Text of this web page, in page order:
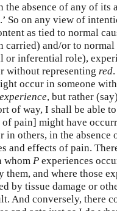
the absence of any of its
So on any view of
as tied to normal
carried) and/or to normal
or inferential role),
without representing red
occur in someone
experience, but rather
of way, I shall be able
of pain] might have
in others, in the absence
and effects of pain.
whom P experiences
them, and where those
by tissue damage or
And conversely, there